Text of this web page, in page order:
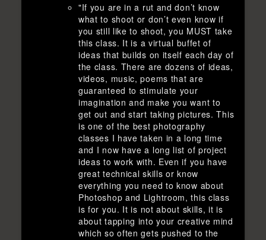
"If you are in a rut and don’t know
what to shoot or don’t even know if
you still like to shoot, you MUST take
this class. It is a virtual buffet of
ideas that builds on itself each day of
the class. There are dozens of ideas,
videos, music, poems that are
guaranteed to stimulate your
imagination and make you want to
get out and start taking pictures. This
is one of the best photography
classes I have taken in a long time
and I now have a long list of project
ideas to work with. Even if you have
great technical skills or know
everything you need to know about
Photoshop and Lightroom, this class
is for you. It is not about skills, it is
about tapping into your creative mind
which so often gets pushed to the